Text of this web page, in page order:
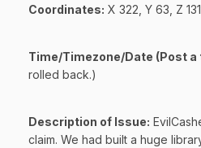
Coordinates: X 322, Y 63, Z
Time/Timezone/Date (Post
rolled back.)
Description of Issue:
claim. We had built a huge